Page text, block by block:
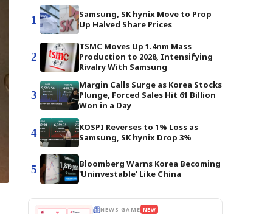
1
Samsung, SK hynix Move to Prop
Up Halved Share Prices
2
TSMC Moves Up 1.4nm Mass
Production to 2028, Intensifying
Rivalry With Samsung
3
Margin Calls Surge as Korea Stocks
Plunge, Forced Sales Hit 61 Billion
Won in a Day
4
KOSPI Reverses to 1% Loss as
Samsung, SK hynix Drop 3%
5
Bloomberg Warns Korea Becoming
'Uninvestable' Like China
📰
📖
A Samsung profits up NEWS GAME NEW